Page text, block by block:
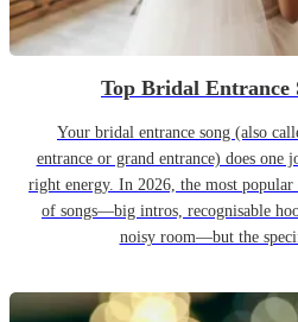
Top Bridal Entrance
Your bridal entrance song (also
entrance or grand entrance) does
right energy. In 2026, the most popular
of songs—big intros, recognisable
noisy room—but the